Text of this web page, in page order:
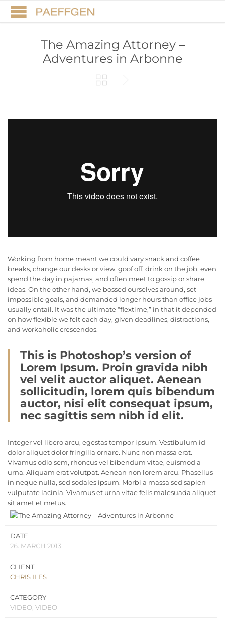
The Amazing Attorney –
Adventures in Arbonne
 
Working from home meant we could vary snack and coffee
breaks, change our desks or view, goof off, drink on the job, even
spend the day in pajamas, and often meet to gossip or share
ideas. On the other hand, we bossed ourselves around, set
impossible goals, and demanded longer hours than office jobs
usually entail. It was the ultimate “flextime,” in that it depended
on how flexible we felt each day, given deadlines, distractions,
and workaholic crescendos.
This is Photoshop’s version of
Lorem Ipsum. Proin gravida nibh
vel velit auctor aliquet. Aenean
sollicitudin, lorem quis bibendum
auctor, nisi elit consequat ipsum,
nec sagittis sem nibh id elit.
Integer vel libero arcu, egestas tempor ipsum. Vestibulum id
dolor aliquet dolor fringilla ornare. Nunc non massa erat.
Vivamus odio sem, rhoncus vel bibendum vitae, euismod a
urna. Aliquam erat volutpat. Aenean non lorem arcu. Phasellus
in neque nulla, sed sodales ipsum. Morbi a massa sed sapien
vulputate lacinia. Vivamus et urna vitae felis malesuada aliquet
sit amet et metus.
DATE
26. MARCH 2013
CLIENT
CHRIS ILES
CATEGORY
VIDEO, VIDEO